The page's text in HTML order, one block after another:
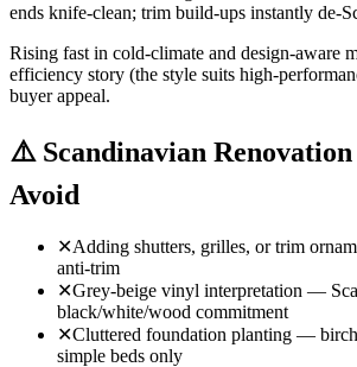
ends knife-clean; trim build-ups instantly de-
Rising fast in cold-climate and design-aware
efficiency story (the style suits high-
buyer appeal.
⚠️ Scandinavian
Avoid
✕Adding shutters, grilles, or trim
anti-trim
✕Grey-beige vinyl interpretation —
black/white/wood commitment
✕Cluttered foundation planting —
simple beds only